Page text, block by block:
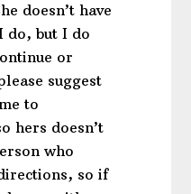
doesn’t have
do, but I do
or
suggest
to
hers doesn’t
who
so if